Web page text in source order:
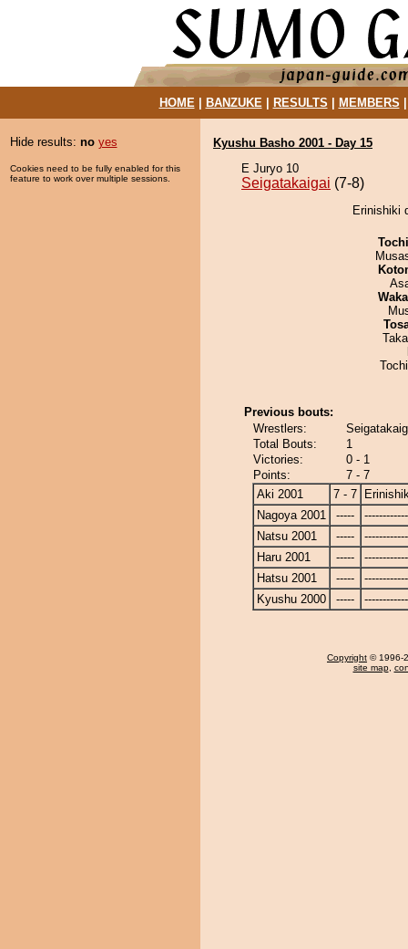
HOME| BANZUKE| RESULTS MEMBERS
Hide results: no yes
Cookies need to be fully enabled for this
feature to work over multiple sessions.
Kyushu Basho 2001 - Day 15
E Juryo 10
Seigatakaigai (7-8)
Erinishiki
Previous bouts:
Wrestlers:
Total Bouts:
1
Victories:
0 - 1
Points:
7 - 7
Aki 2001
7 - 7
Nagoya 2001
-----
Natsu 2001
-----
Haru 2001
-----
Hatsu 2001
-----
Kyushu 2000
-----
Copyright © 1996-
site map,